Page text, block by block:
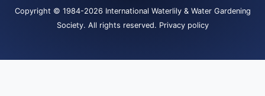
Copyright © 1984-2026 International Waterlily & Water Gardening
Society. All rights reserved. Privacy policy